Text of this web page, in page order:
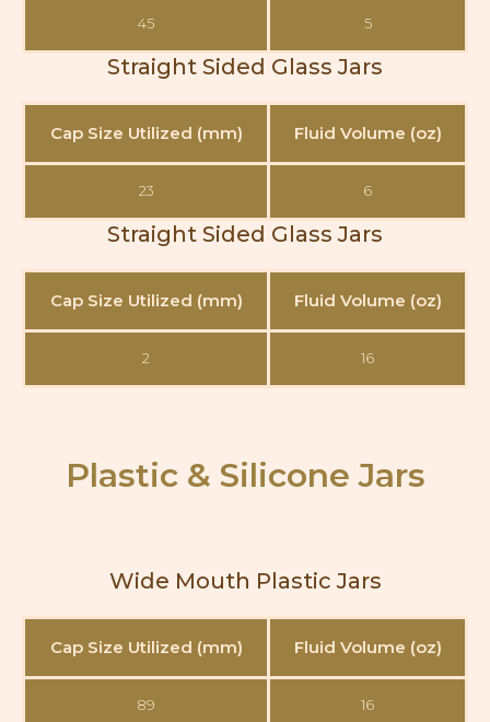
45 5
Straight Sided Glass Jars
Cap Size Utilized (mm) Fluid Volume (oz)
23 6
Straight Sided Glass Jars
Cap Size Utilized (mm) Fluid Volume (oz)
2 16
Plastic & Silicone Jars
Wide Mouth Plastic Jars
Cap Size Utilized (mm) Fluid Volume (oz)
89 16